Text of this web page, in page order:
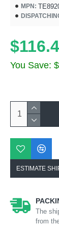
MPN:
You Save:
ESTIMATE
The
from